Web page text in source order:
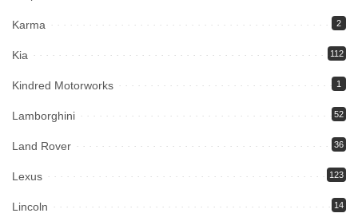
Karma 2
Kia 112
Kindred Motorworks 1
Lamborghini 52
Land Rover 36
Lexus 123
Lincoln 14